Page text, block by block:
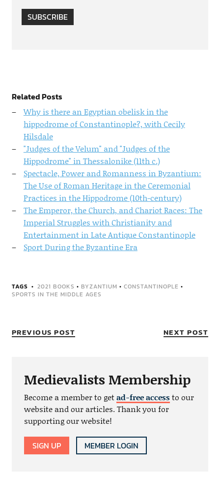
SUBSCRIBE
Related Posts
Why is there an Egyptian obelisk in the
hippodrome of Constantinople?, with Cecily
Hilsdale
"Judges of the Velum" and "Judges of the
Hippodrome" in Thessalonike (11th c.)
Spectacle, Power and Romanness in Byzantium:
The Use of Roman Heritage in the Ceremonial
Practices in the Hippodrome (10th-century)
The Emperor, the Church, and Chariot Races: The
Imperial Struggles with Christianity and
Entertainment in Late Antique Constantinople
Sport During the Byzantine Era
TAGS 2021 BOOKS • BYZANTIUM • CONSTANTINOPLE •
SPORTS IN THE MIDDLE AGES
PREVIOUS POST NEXT POST
Medievalists Membership
Become a member to getad-free accessto our
website and our articles. Thank you for
supporting our website!
SIGN UP MEMBER LOGIN